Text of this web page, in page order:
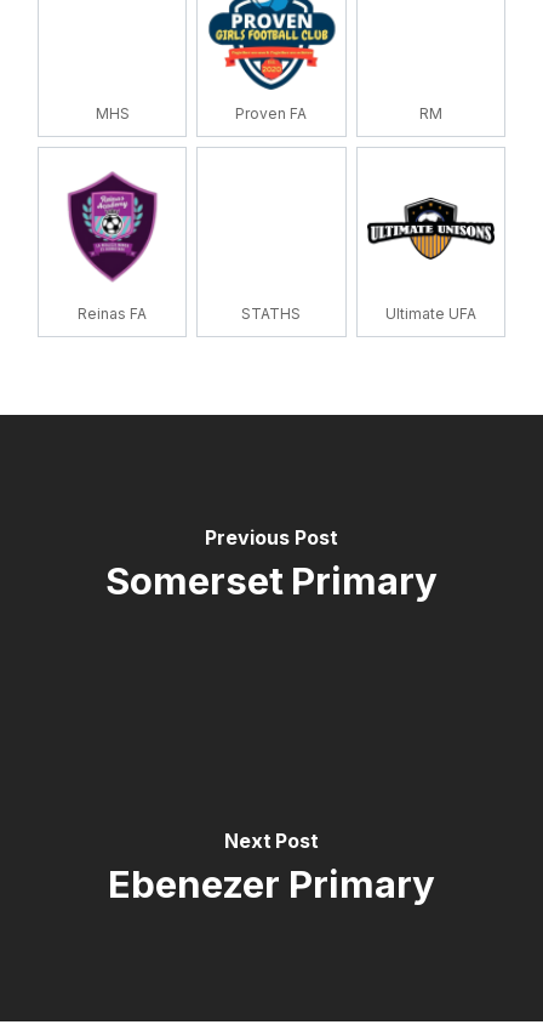
MHS Proven FA RM
Reinas FA STATHS Ultimate UFA
Previous Post
Somerset Primary
Next Post
Ebenezer Primary